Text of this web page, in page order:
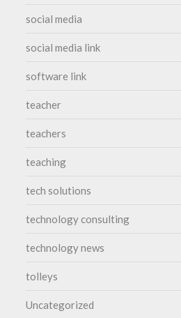
social media
social media link
software link
teacher
teachers
teaching
tech solutions
technology consulting
technology news
tolleys
Uncategorized